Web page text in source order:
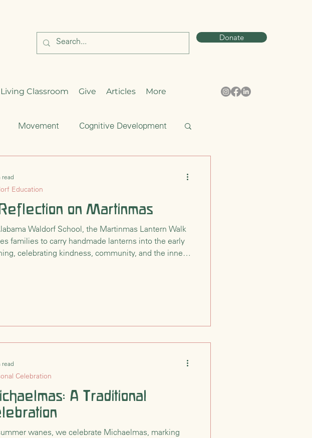
Donate
Living Classroom Give Articles More
Movement Cognitive Development
Traditions Spring
on Martinmas
Waldorf School, the Martinmas Lantern Walk
families to carry handmade lanterns into the early
celebrating kindness, community, and the inner
Education
read
A Traditional
wanes, we celebrate Michaelmas, marking
Celebration
read